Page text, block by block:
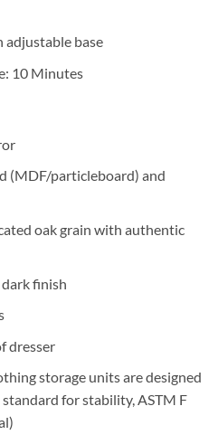
adjustable base
10 Minutes
(MDF/particleboard) and
oak grain with authentic
finish
dresser
storage units are designed
for stability, ASTM F